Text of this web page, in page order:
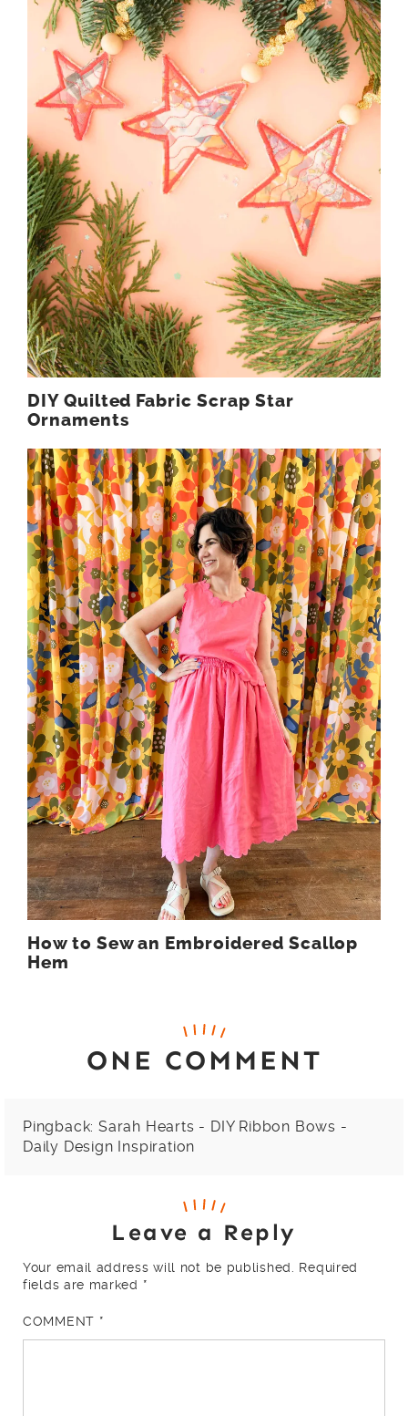
DIY Quilted Fabric Scrap Star
Ornaments
How to Sew an Embroidered Scallop
Hem
ONE COMMENT
Pingback:Sarah Hearts - DIY Ribbon Bows -
Daily Design Inspiration
Leave a Reply
Your email address will not be published.
Required
fields are marked *
COMMENT *